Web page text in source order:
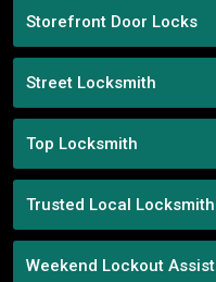
Storefront Door Locks
Street Locksmith
Top Locksmith
Trusted Local Locksmith
Weekend Lockout